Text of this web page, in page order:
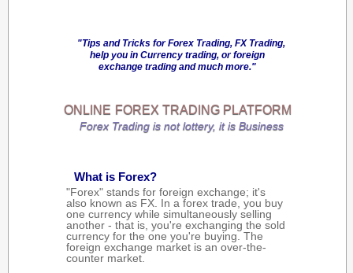
"Tips and Tricks for Forex Trading, FX Trading,
help you in Currency trading, or foreign
exchange trading and much more."
ONLINE FOREX TRADINGPLATFORM
Forex Trading is not lottery, it is Business
What is Forex?
"Forex" stands for foreign exchange; it's
also known as FX. In a forex trade, you buy
one currency while simultaneously selling
another - that is, you're exchanging the sold
currency for the one you're buying. The
foreign exchange market is an over-the-
counter market.